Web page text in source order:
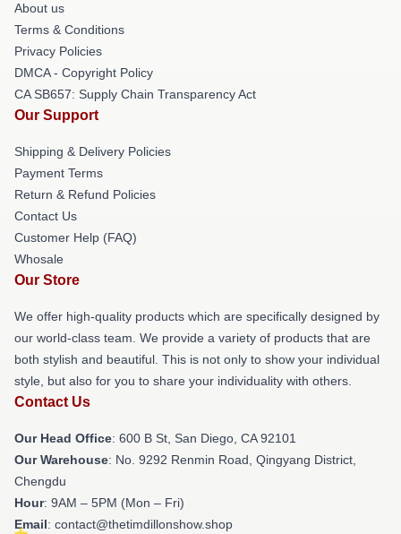
About us
Terms & Conditions
Privacy Policies
DMCA - Copyright Policy
CA SB657: Supply Chain Transparency Act
Our Support
Shipping & Delivery Policies
Payment Terms
Return & Refund Policies
Contact Us
Customer Help (FAQ)
Whosale
Our Store
We offer high-quality products which are specifically designed by
our world-class team. We provide a variety of products that are
both stylish and beautiful. This is not only to show your individual
style, but also for you to share your individuality with others.
Contact Us
Our Head Office: 600 B St, San Diego, CA 92101
Our Warehouse: No. 9292 Renmin Road, Qingyang District,
Chengdu
Hour: 9AM – 5PM (Mon – Fri)
Email: contact@thetimdillonshow.shop